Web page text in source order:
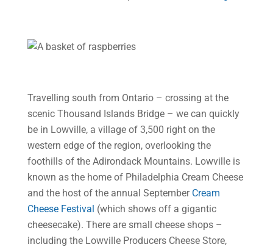
Travelling south from Ontario – crossing at the
scenic Thousand Islands Bridge – we can quickly
be in Lowville, a village of 3,500 right on the
western edge of the region, overlooking the
foothills of the Adirondack Mountains. Lowville is
known as the home of Philadelphia Cream Cheese
and the host of the annual September Cream
Cheese Festival (which shows off a gigantic
cheesecake). There are small cheese shops –
including the Lowville Producers Cheese Store,